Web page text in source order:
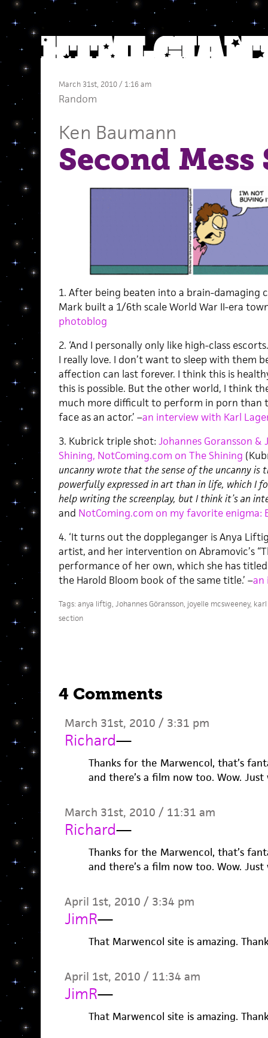
March 31st, 2010 / 1:16 am
Random
Ken Baumann
Second
1. After being beaten into a brain-damaging
Mark built a 1/6th scale World War II-era
photoblog
2. ‘And I personally only like high-class
I really love. I don’t want to sleep with them
affection can last forever. I think this is
this is possible. But the other world, I think
much more difficult to perform in porn than
face as an actor.’ –an interview with Karl
3. Kubrick triple shot: Johannes Goransson &
Shining, NotComing.com on The Shining
uncanny wrote that the sense of the uncanny is
powerfully expressed in art than in life, which I
help writing the screenplay, but I think it’s an
and NotComing.com on my favorite enigma:
4. ‘It turns out the doppleganger is Anya
artist, and her intervention on Abramovic’s
performance of her own, which she has
the Harold Bloom book of the same title.’ –an
Tags:anya liftig, Johannes Göransson, joyelle mcsweeney,
section
4 Comments
March 31st, 2010 / 3:31 pm
Richard—
Thanks for the Marwencol, that’s
and there’s a film now too. Wow. Just
March 31st, 2010 / 11:31 am
Richard—
Thanks for the Marwencol, that’s
and there’s a film now too. Wow. Just
April 1st, 2010 / 3:34 pm
JimR—
That Marwencol site is amazing.
April 1st, 2010 / 11:34 am
JimR—
That Marwencol site is amazing.